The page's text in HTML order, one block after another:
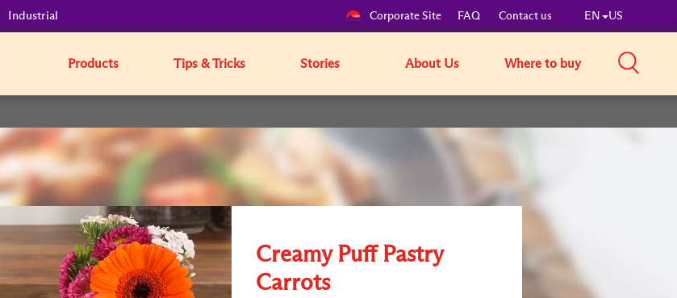
Industrial Corporate Site FAQ Contact us EN US
Products Tips & Tricks Stories About Us Where to buy
Creamy Puff Pastry
Carrots